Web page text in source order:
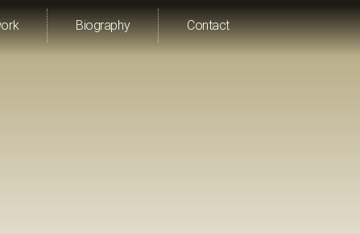
Biography Contact